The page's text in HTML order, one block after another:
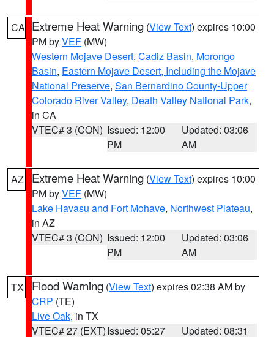
CA Extreme Heat Warning (View Text) expires 10:00
PM byVEF (MW)
Western Mojave Desert, Cadiz Basin, Morongo
Basin, Eastern Mojave Desert, Including the Mojave
National Preserve, San Bernardino County-Upper
Colorado River Valley, Death Valley National Park,
in CA
VTEC# 3 (CON) Issued: 12:00
PM
Updated: 03:06
AM
AZ Extreme Heat Warning (View Text) expires 10:00
PM byVEF (MW)
Lake Havasu and Fort Mohave, Northwest Plateau,
in AZ
VTEC# 3 (CON) Issued: 12:00
PM
Updated: 03:06
AM
TX Flood Warning (View Text) expires 02:38 AM by
CRP (TE)
Live Oak, in TX
VTEC# 27 (EXT)Issued: 05:27
Updated: 08:31